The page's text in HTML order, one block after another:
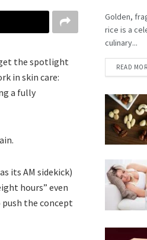
the spotlight
in skin care:
a fully
its AM sidekick)
hours” even
the concept
Golden,
rice is a
culinary...
READ